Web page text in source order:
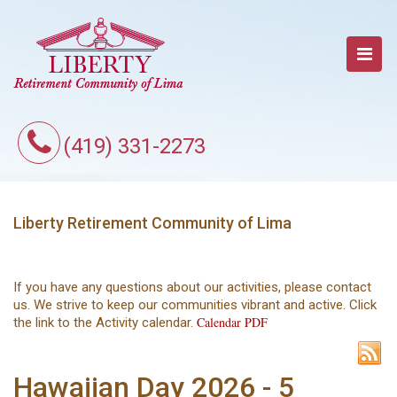
(419) 331-2273
Liberty Retirement Community of Lima
If you have any questions about our activities, please contact
us. We strive to keep our communities vibrant and active. Click
the link to the Activity calendar. Calendar PDF
Hawaiian Day 2026 - 5